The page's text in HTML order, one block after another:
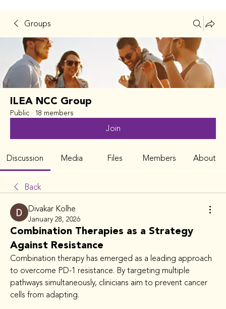
Groups
ILEA NCC Group
Public · 18 members
Join
Discussion Media Files Members About
Back
Divakar Kolhe
January 28, 2026
Combination Therapies as a Strategy
Against Resistance
Combination therapy has emerged as a leading approach
to overcome PD-1 resistance. By targeting multiple
pathways simultaneously, clinicians aim to prevent cancer
cells from adapting.